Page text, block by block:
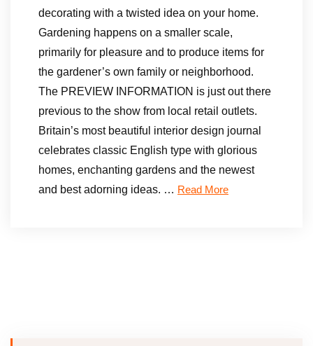
decorating with a twisted idea on your home.
Gardening happens on a smaller scale,
primarily for pleasure and to produce items for
the gardener’s own family or neighborhood.
The PREVIEW INFORMATION is just out there
previous to the show from local retail outlets.
Britain’s most beautiful interior design journal
celebrates classic English type with glorious
homes, enchanting gardens and the newest
and best adorning ideas. … Read More